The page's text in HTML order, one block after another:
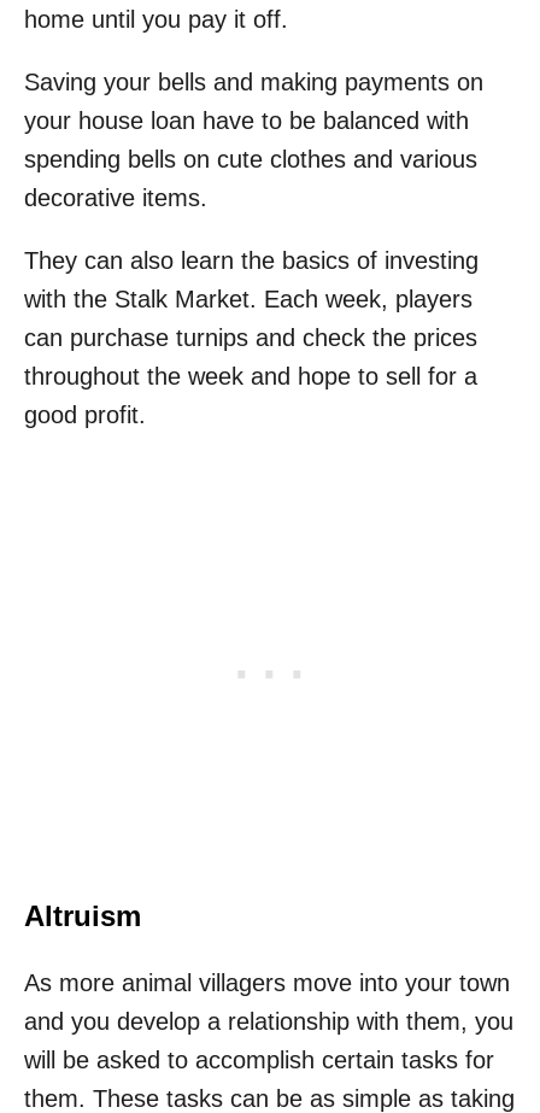
home until you pay it off.
Saving your bells and making payments on
your house loan have to be balanced with
spending bells on cute clothes and various
decorative items.
They can also learn the basics of investing
with the Stalk Market. Each week, players
can purchase turnips and check the prices
throughout the week and hope to sell for a
good profit.
Altruism
As more animal villagers move into your town
and you develop a relationship with them, you
will be asked to accomplish certain tasks for
them. These tasks can be as simple as taking